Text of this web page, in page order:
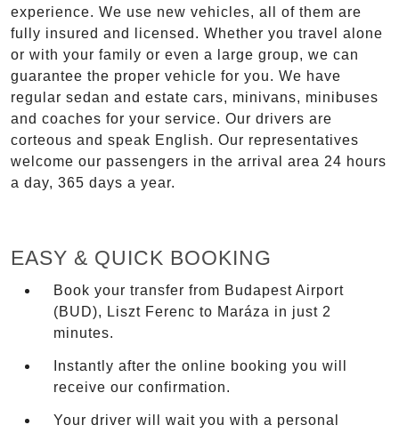
experience. We use new vehicles, all of them are
fully insured and licensed. Whether you travel alone
or with your family or even a large group, we can
guarantee the proper vehicle for you. We have
regular sedan and estate cars, minivans, minibuses
and coaches for your service. Our drivers are
corteous and speak English. Our representatives
welcome our passengers in the arrival area 24 hours
a day, 365 days a year.
EASY & QUICK BOOKING
Book your transfer from Budapest Airport
(BUD), Liszt Ferenc to Maráza in just 2
minutes.
Instantly after the online booking you will
receive our confirmation.
Your driver will wait you with a personal